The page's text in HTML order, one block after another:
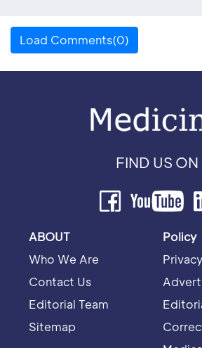
Load Comments(0)
FIND US ON
ABOUT
Who We Are
Contact Us
Editorial Team
Sitemap
Policy